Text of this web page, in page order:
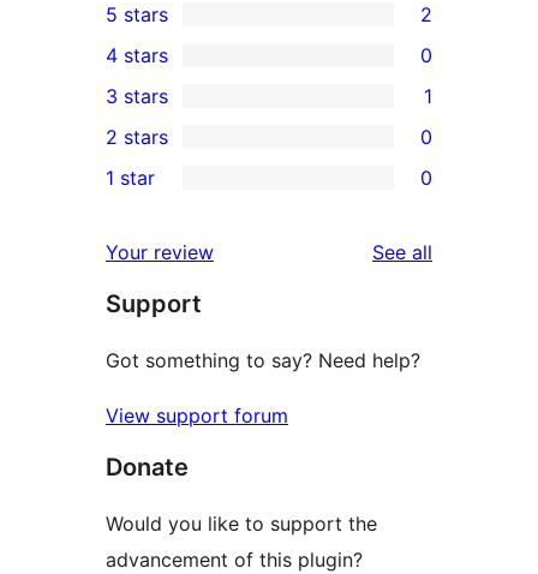
2
5-
star
reviews
5 stars 2
4-
star
reviews
4 stars 0
1
3-
star
3 stars 1
2-
reviews
2 stars 0
star
reviews
1 star 0
Your review See all
Support
Got something to say? Need help?
View support forum
Donate
Would you like to support the
advancement of this plugin?